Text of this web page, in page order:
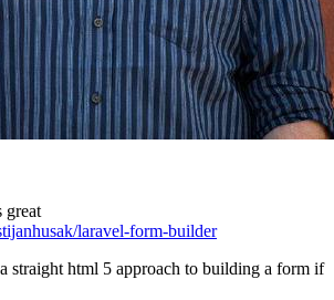
great
laravel-form-builder
straight html 5 approach to building a form if